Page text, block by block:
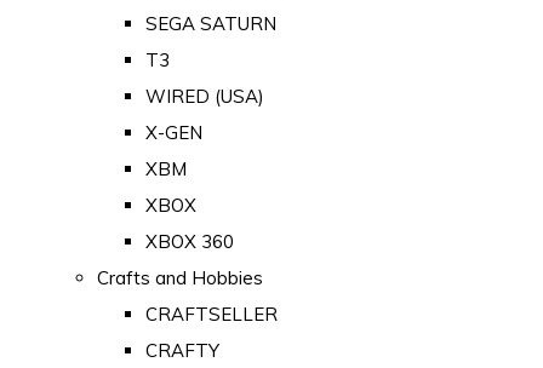
SEGA SATURN
T3
WIRED (USA)
X-GEN
XBM
XBOX
XBOX 360
Crafts and Hobbies
CRAFTSELLER
CRAFTY